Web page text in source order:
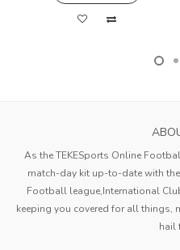
As the TEKESports Online
match-day kit up-to-date with
Football league,International
keeping you covered for all things,
hail